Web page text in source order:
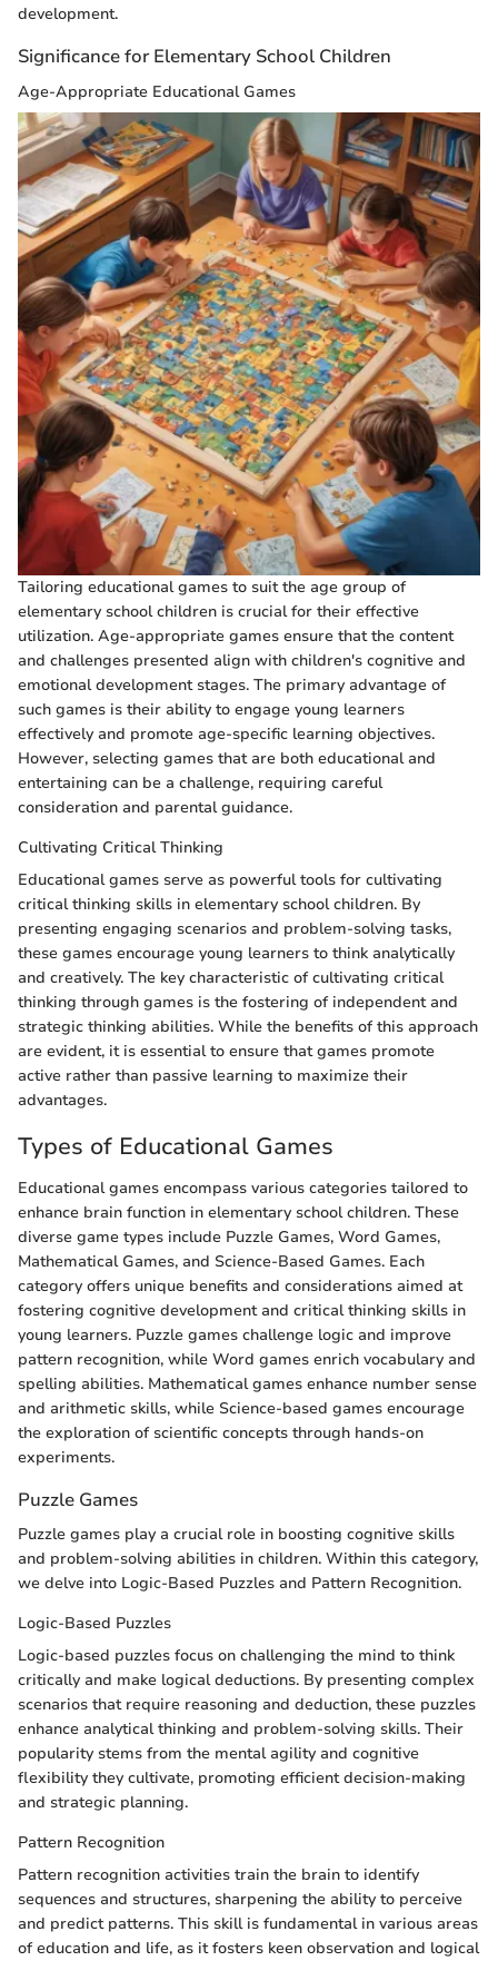
development.
Significance for Elementary School Children
Age-Appropriate Educational Games
Tailoring educational games to suit the age group of
elementary school children is crucial for their effective
utilization. Age-appropriate games ensure that the content
and challenges presented align with children's cognitive and
emotional development stages. The primary advantage of
such games is their ability to engage young learners
effectively and promote age-specific learning objectives.
However, selecting games that are both educational and
entertaining can be a challenge, requiring careful
consideration and parental guidance.
Cultivating Critical Thinking
Educational games serve as powerful tools for cultivating
critical thinking skills in elementary school children. By
presenting engaging scenarios and problem-solving tasks,
these games encourage young learners to think analytically
and creatively. The key characteristic of cultivating critical
thinking through games is the fostering of independent and
strategic thinking abilities. While the benefits of this approach
are evident, it is essential to ensure that games promote
active rather than passive learning to maximize their
advantages.
Types of Educational Games
Educational games encompass various categories tailored to
enhance brain function in elementary school children. These
diverse game types include Puzzle Games, Word Games,
Mathematical Games, and Science-Based Games. Each
category offers unique benefits and considerations aimed at
fostering cognitive development and critical thinking skills in
young learners. Puzzle games challenge logic and improve
pattern recognition, while Word games enrich vocabulary and
spelling abilities. Mathematical games enhance number sense
and arithmetic skills, while Science-based games encourage
the exploration of scientific concepts through hands-on
experiments.
Puzzle Games
Puzzle games play a crucial role in boosting cognitive skills
and problem-solving abilities in children. Within this category,
we delve into Logic-Based Puzzles and Pattern Recognition.
Logic-Based Puzzles
Logic-based puzzles focus on challenging the mind to think
critically and make logical deductions. By presenting complex
scenarios that require reasoning and deduction, these puzzles
enhance analytical thinking and problem-solving skills. Their
popularity stems from the mental agility and cognitive
flexibility they cultivate, promoting efficient decision-making
and strategic planning.
Pattern Recognition
Pattern recognition activities train the brain to identify
sequences and structures, sharpening the ability to perceive
and predict patterns. This skill is fundamental in various areas
of education and life, as it fosters keen observation and logical